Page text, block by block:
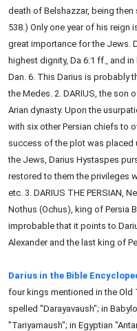
death of Belshazzar, being then
538.) Only one year of his reign
great importance for the Jews.
highest dignity, Da 6:1 ff., and
Dan. 6. This Darius is probably
the Medes. 2. DARIUS, the son
Arian dynasty. Upon the
with six other Persian chiefs to
success of the plot was placed
the Jews, Darius Hystaspes
restored to them the privileges
etc. 3. DARIUS THE PERSIAN,
Nothus (Ochus), king of Persia
improbable that it points to
Alexander and the last king of
Darius in the Bible
four kings mentioned in the Old
spelled "Darayavaush"; in
"Tariyamaush"; in Egyptian